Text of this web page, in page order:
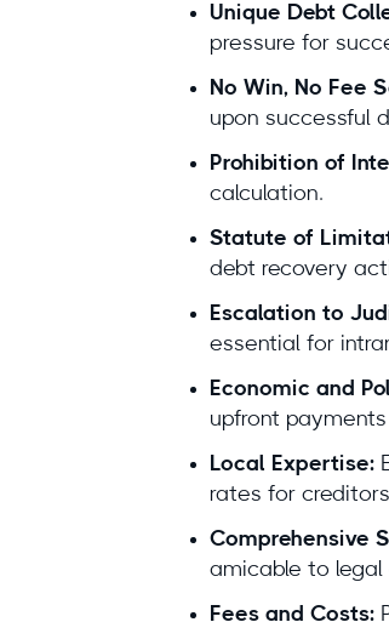
Questions or
Debitura By the
10+ years
$100M+
4.9/5 average
Lars
Lars
Holdgaard,
Debitura
Unique Debt
pressure for
No Win, No Fee
upon successful
Prohibition of
calculation.
Statute of
debt recovery
Escalation to
essential for
Economic and
upfront
Local Expertise:
rates for
Comprehensive
amicable to legal
Fees and Costs: